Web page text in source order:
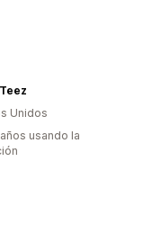
Unidos
usando la